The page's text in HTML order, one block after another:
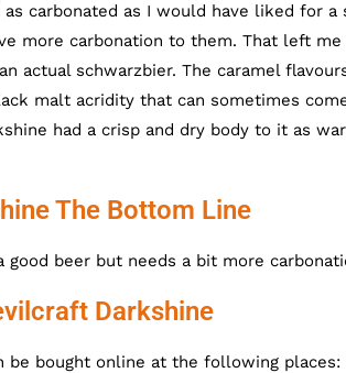
as carbonated as I would have liked for
more carbonation to them. That left
actual schwarzbier. The caramel
malt acridity that can sometimes
had a crisp and dry body to it as
The Bottom Line
good beer but needs a bit more
Darkshine
be bought online at the following places: